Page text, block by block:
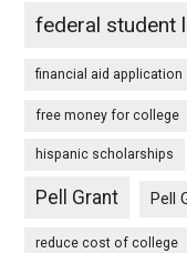
federal student
financial aid application
free money for college
hispanic scholarships
Pell Grant Pell
reduce cost of college